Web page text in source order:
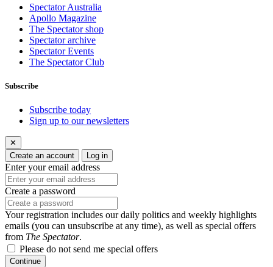
Spectator Australia
Apollo Magazine
The Spectator shop
Spectator archive
Spectator Events
The Spectator Club
Subscribe
Subscribe today
Sign up to our newsletters
✕
Create an account
Log in
Enter your email address
Create a password
Your registration includes our daily politics and weekly highlights
emails (you can unsubscribe at any time), as well as special offers
from The Spectator.
Please do not send me special offers
Continue